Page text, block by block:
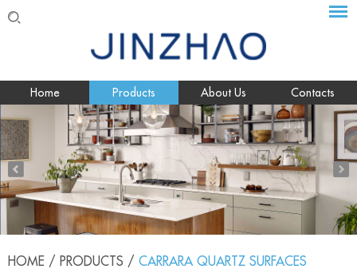
Home Products About Us Contacts
HOME / PRODUCTS / CARRARA QUARTZ SURFACES